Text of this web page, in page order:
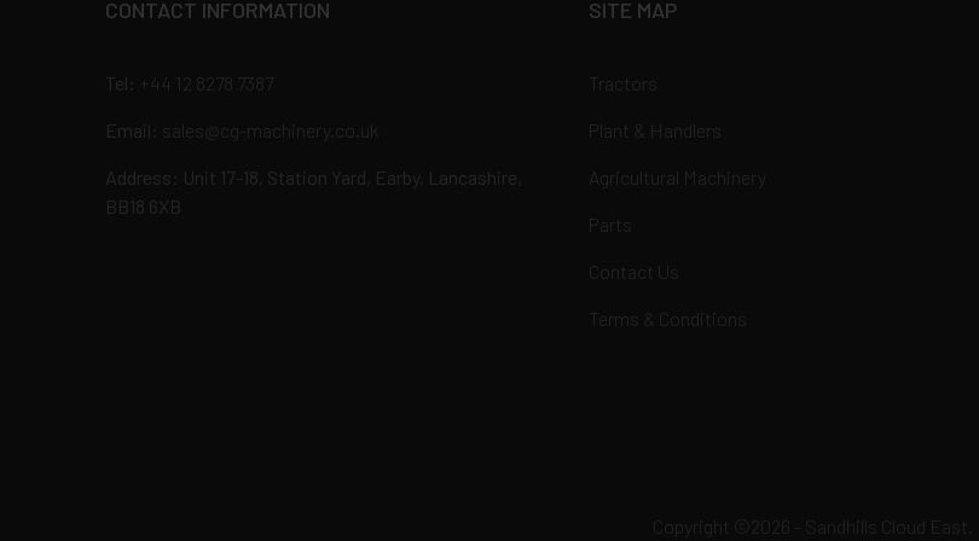
CONTACT INFORMATION
Tel: +44 12 8278 7387
Email: sales@cg-machinery.co.uk
Address: Unit 17-18, Station Yard, Earby, Lancashire,
BB18 6XB
SITE MAP
Tractors
Plant & Handlers
Agricultural Machinery
Parts
Contact Us
Terms & Conditions
Copyright ©2026 - Sandhills Cloud East.